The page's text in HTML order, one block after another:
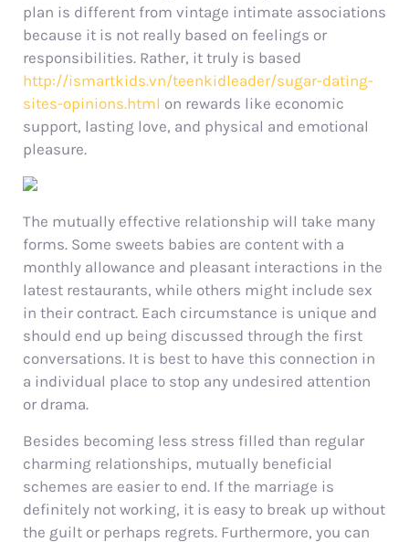
plan is different from vintage intimate associations
because it is not really based on feelings or
responsibilities. Rather, it truly is based
http://ismartkids.vn/teenkidleader/sugar-dating-
sites-opinions.html on rewards like economic
support, lasting love, and physical and emotional
pleasure.
The mutually effective relationship will take many
forms. Some sweets babies are content with a
monthly allowance and pleasant interactions in the
latest restaurants, while others might include sex
in their contract. Each circumstance is unique and
should end up being discussed through the first
conversations. It is best to have this connection in
a individual place to stop any undesired attention
or drama.
Besides becoming less stress filled than regular
charming relationships, mutually beneficial
schemes are easier to end. If the marriage is
definitely not working, it is easy to break up without
the guilt or perhaps regrets. Furthermore, you can